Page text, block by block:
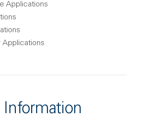
Applications
Applications
Information